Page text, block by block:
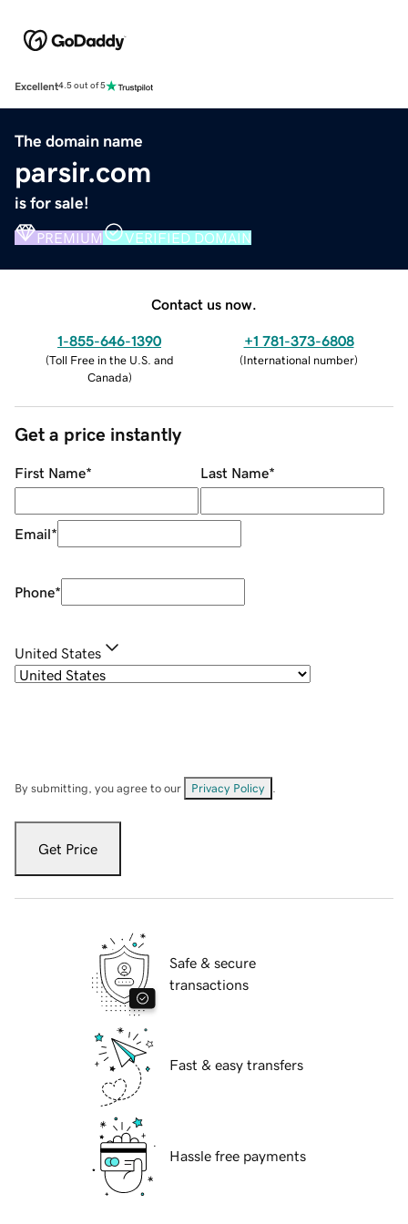
Excellent4.5 out of 5
The domain name
parsir.com
is for sale!
PREMIUM VERIFIED DOMAIN
Contact us now.
1-855-646-1390
(Toll Free in the U.S. and
Canada)
+1 781-373-6808
(International number)
Get a price instantly
First Name* Last Name*
Email*
Phone*
United States
By submitting, you agree to our Privacy Policy
Get Price
Safe & secure
transactions
Fast & easy transfers
Hassle free payments